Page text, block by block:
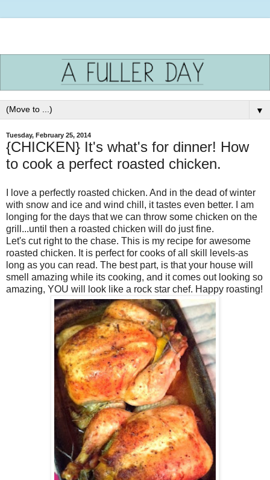
▼
Tuesday, February 25, 2014
{CHICKEN} It's what's for dinner! How
to cook a perfect roasted chicken.
I love a perfectly roasted chicken. And in the dead of winter
with snow and ice and wind chill, it tastes even better. I am
longing for the days that we can throw some chicken on the
grill...until then a roasted chicken will do just fine.
Let's cut right to the chase. This is my recipe for awesome
roasted chicken. It is perfect for cooks of all skill levels-as
long as you can read. The best part, is that your house will
smell amazing while its cooking, and it comes out looking so
amazing, YOU will look like a rock star chef. Happy roasting!